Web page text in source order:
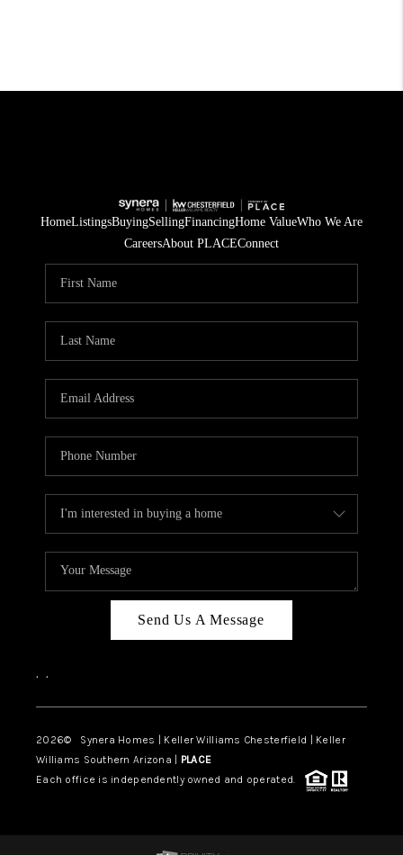
HomeListingsBuyingSellingFinancingHome ValueWho We Are
CareersAbout PLACEConnect
Send Us A Message
, ,
2026© Synera Homes | Keller Williams Chesterfield | Keller
Williams Southern Arizona | PLACE
Each office is independently owned and operated.